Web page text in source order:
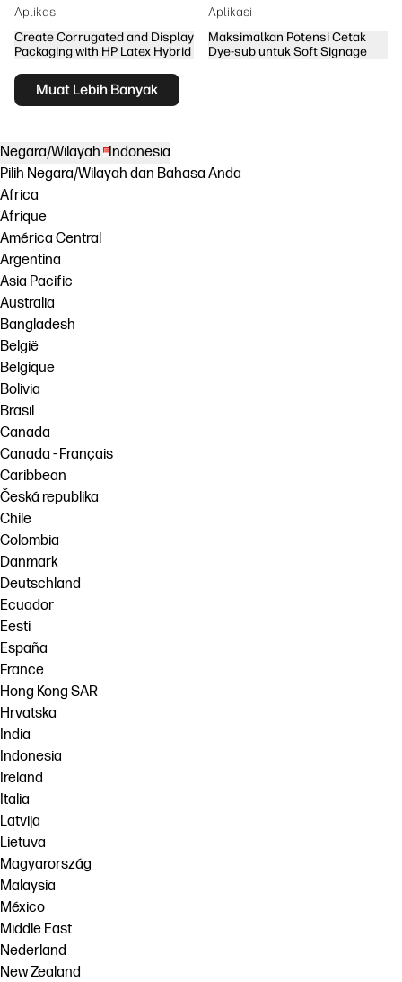
Aplikasi
Create Corrugated and Display
Packaging with HP Latex Hybrid
Aplikasi
Maksimalkan Potensi Cetak
Dye-sub untuk Soft Signage
Muat Lebih Banyak
Negara/Wilayah
Indonesia
Pilih Negara/Wilayah dan Bahasa Anda
Africa
Afrique
América Central
Argentina
Asia Pacific
Australia
Bangladesh
België
Belgique
Bolivia
Brasil
Canada
Canada - Français
Caribbean
Česká republika
Chile
Colombia
Danmark
Deutschland
Ecuador
Eesti
España
France
Hong Kong SAR
Hrvatska
India
Indonesia
Ireland
Italia
Latvija
Lietuva
Magyarország
Malaysia
México
Middle East
Nederland
New Zealand